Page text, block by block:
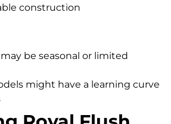
construction
be seasonal or limited
might have a learning curve